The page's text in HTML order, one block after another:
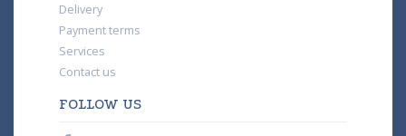
Delivery
Payment terms
Services
Contact us
FOLLOW US